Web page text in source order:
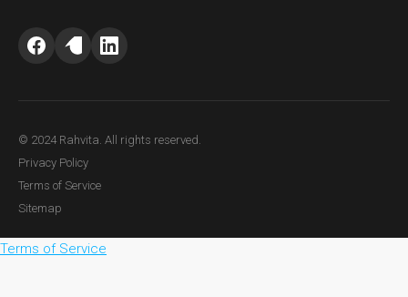
© 2024 Rahvita. All rights reserved.
Privacy Policy
Terms of Service
Sitemap
Terms of Service